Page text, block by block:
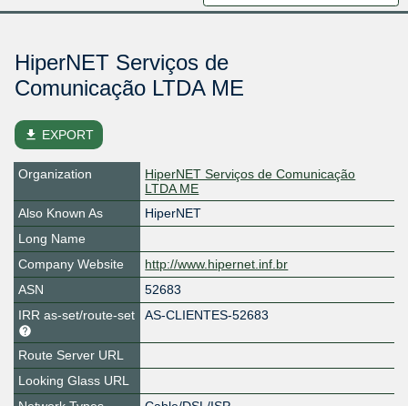
HiperNET Serviços de
Comunicação LTDA ME
file_download EXPORT
Organization
HiperNET Serviços de Comunicação
LTDA ME
Also Known As
HiperNET
Long Name
Company Website
http://www.hipernet.inf.br
ASN
52683
IRR as-set/route-set
AS-CLIENTES-52683
Route Server URL
Looking Glass URL